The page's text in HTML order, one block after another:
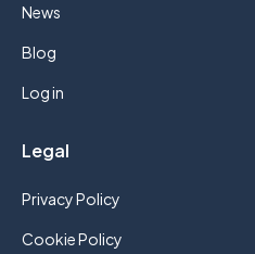
News
Blog
Log in
Legal
Privacy Policy
Cookie Policy